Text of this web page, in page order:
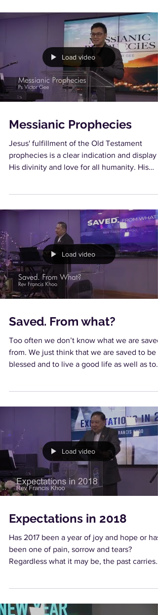
Load video
Messianic Prophecies
Jesus' fulfillment of the Old Testament
prophecies is a clear indication and display
His divinity and love for all humanity. His
Load video
Saved. From what?
Too often we don’t know what we are saved
from. We just think that we are saved to be
blessed and to live a good life as well as to
Load video
Expectations in 2018
Has 2017 been a year of joy and hope or
been one of pain, sorrow and tears?
Regardless what it may be, the past carries